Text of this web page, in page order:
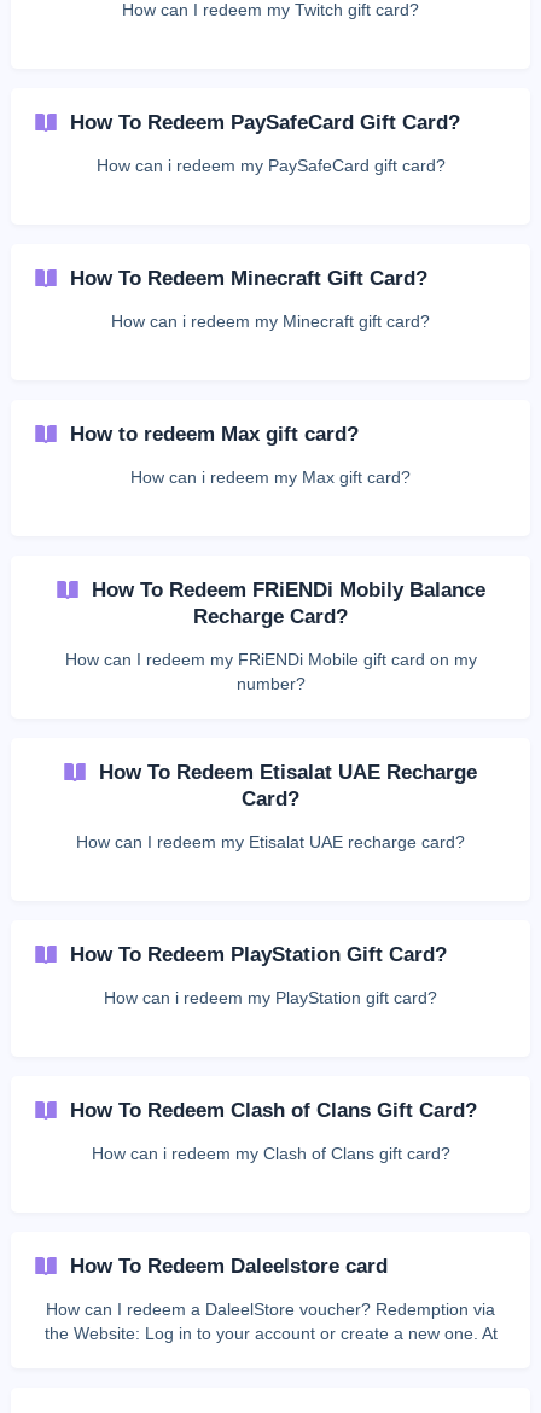
How can I redeem my Twitch gift card?
How To Redeem PaySafeCard Gift Card?
How can i redeem my PaySafeCard gift card?
How To Redeem Minecraft Gift Card?
How can i redeem my Minecraft gift card?
How to redeem Max gift card?
How can i redeem my Max gift card?
How To Redeem FRiENDi Mobily Balance
Recharge Card?
How can I redeem my FRiENDi Mobile gift card on my
number?
How To Redeem Etisalat UAE Recharge
Card?
How can I redeem my Etisalat UAE recharge card?
How To Redeem PlayStation Gift Card?
How can i redeem my PlayStation gift card?
How To Redeem Clash of Clans Gift Card?
How can i redeem my Clash of Clans gift card?
How To Redeem Daleelstore card
How can I redeem a DaleelStore voucher? Redemption via
the Website: Log in to your account or create a new one. At